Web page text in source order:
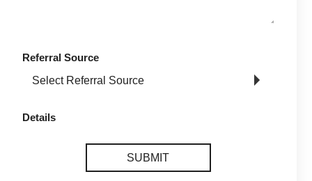
Referral Source
Details
SUBMIT